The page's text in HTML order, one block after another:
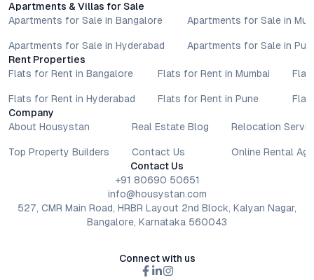
Apartments & Villas for Sale
Apartments for Sale in Bangalore
Apartments for Sale in Hyderabad
Apartments for Sale in
Apartments for Sale in
Rent Properties
Flats for Rent in Bangalore
Flats for Rent in Hyderabad
Flats for Rent in Mumbai
Flats for Rent in Pune
Company
About Housystan
Top Property Builders
Real Estate Blog
Contact Us
Relocation
Online Rental
Contact Us
+91 80690 50651
info@housystan.com
527, CMR Main Road, HRBR Layout 2nd Block, Kalyan Nagar,
Bangalore, Karnataka 560043
Connect with us